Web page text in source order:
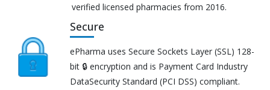
verified licensed pharmacies from 2016.
Secure
ePharma uses Secure Sockets Layer (SSL) 128-
bit 🔒 encryption and is Payment Card Industry
DataSecurity Standard (PCI DSS) compliant.